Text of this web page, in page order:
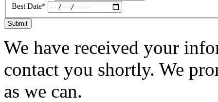
Best Date*
Submit
We have received your
contact you shortly. We
as we can.